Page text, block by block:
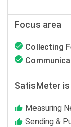
Focus area
Collecting
SatisMeter
Measuring
Sending &